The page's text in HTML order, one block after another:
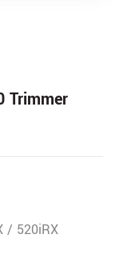
Trimmer
/ 520iRX